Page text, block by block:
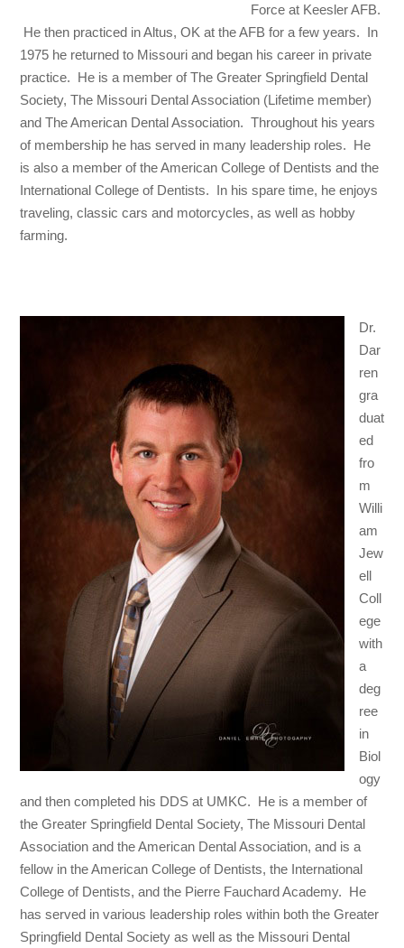
Force at Keesler AFB.
He then practiced in Altus, OK at the AFB for a few years. In
1975 he returned to Missouri and began his career in private
practice. He is a member of The Greater Springfield Dental
Society, The Missouri Dental Association (Lifetime member)
and The American Dental Association. Throughout his years
of membership he has served in many leadership roles. He
is also a member of the American College of Dentists and the
International College of Dentists. In his spare time, he enjoys
traveling, classic cars and motorcycles, as well as hobby
farming.
Dr.
Dar
ren
gra
duat
ed
fro
m
Willi
am
Jew
ell
Coll
ege
with
a
deg
ree
in
Biol
ogy
and then completed his DDS at UMKC. He is a member of
the Greater Springfield Dental Society, The Missouri Dental
Association and the American Dental Association, and is a
fellow in the American College of Dentists, the International
College of Dentists, and the Pierre Fauchard Academy. He
has served in various leadership roles within both the Greater
Springfield Dental Society as well as the Missouri Dental